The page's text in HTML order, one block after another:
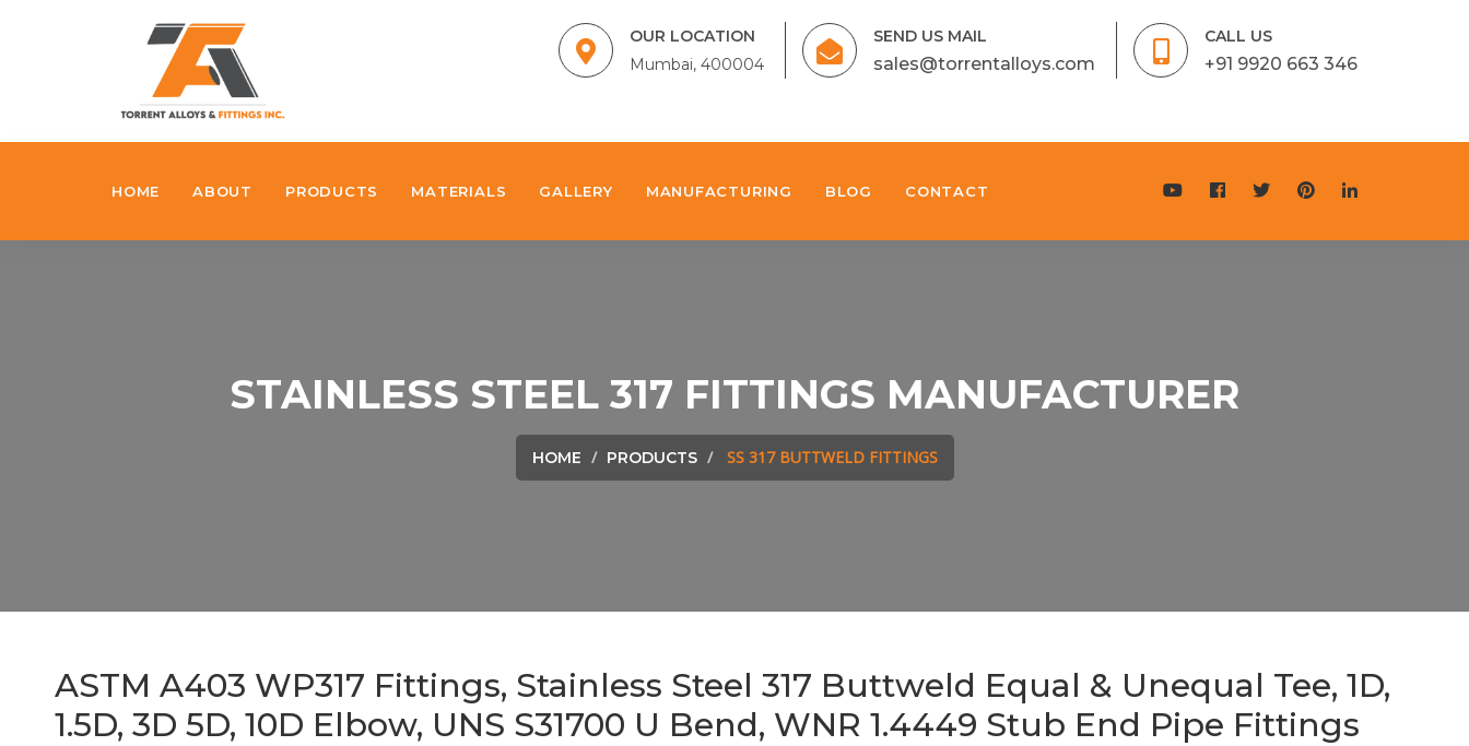
OUR LOCATION
Mumbai, 400004
SEND US MAIL
sales@torrentalloys.com
CALL US
+91 9920 663 346
HOME ABOUT PRODUCTS MATERIALS GALLERY MANUFACTURING BLOG CONTACT
STAINLESS STEEL 317 FITTINGS MANUFACTURER
HOME PRODUCTS SS 317 BUTTWELD FITTINGS
ASTM A403 WP317 Fittings, Stainless Steel 317 Buttweld Equal & Unequal Tee, 1D,
1.5D, 3D 5D, 10D Elbow, UNS S31700 U Bend, WNR 1.4449 Stub End Pipe Fittings